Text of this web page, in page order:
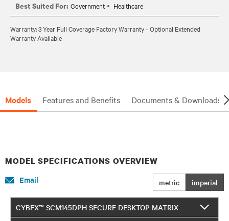
Best Suited For: Government Healthcare
Warranty: 3 Year Full Coverage Factory Warranty - Optional Extended
Warranty Available
Models Features and Benefits Documents & Downloads
MODEL SPECIFICATIONS OVERVIEW
metric imperial
Email
CYBEX™ SCM145DPH SECURE DESKTOP MATRIX